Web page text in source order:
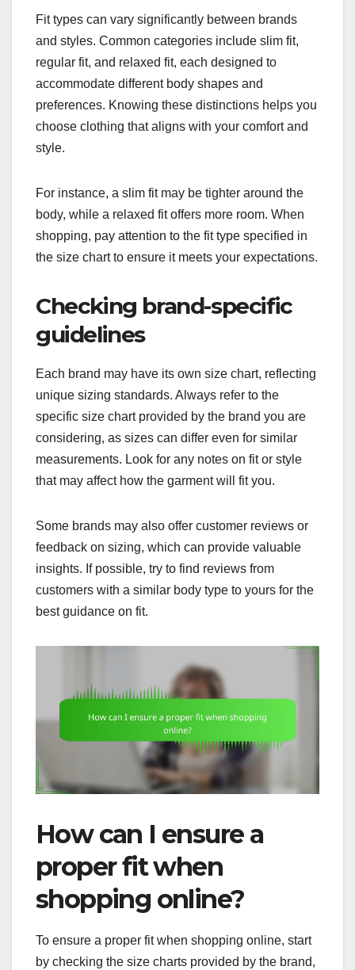
Fit types can vary significantly between brands
and styles. Common categories include slim fit,
regular fit, and relaxed fit, each designed to
accommodate different body shapes and
preferences. Knowing these distinctions helps you
choose clothing that aligns with your comfort and
style.
For instance, a slim fit may be tighter around the
body, while a relaxed fit offers more room. When
shopping, pay attention to the fit type specified in
the size chart to ensure it meets your expectations.
Checking brand-specific
guidelines
Each brand may have its own size chart, reflecting
unique sizing standards. Always refer to the
specific size chart provided by the brand you are
considering, as sizes can differ even for similar
measurements. Look for any notes on fit or style
that may affect how the garment will fit you.
Some brands may also offer customer reviews or
feedback on sizing, which can provide valuable
insights. If possible, try to find reviews from
customers with a similar body type to yours for the
best guidance on fit.
How can I ensure a
proper fit when
shopping online?
To ensure a proper fit when shopping online, start
by checking the size charts provided by the brand,